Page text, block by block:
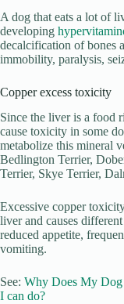
A dog that eats a lot of
developing
decalcification of bones
immobility, paralysis,
Copper excess toxicity
Since the liver is a food
cause toxicity in some
metabolize this mineral
Bedlington Terrier,
Terrier, Skye Terrier,
Excessive copper
liver and causes
reduced appetite,
vomiting.
See: Why Does My Dog
I can do?